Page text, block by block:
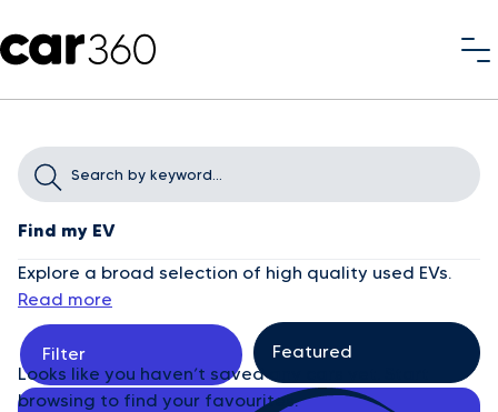
Find my EV
Explore a broad selection of high quality used EVs.
Read more
Filter
Looks like you haven’t saved any cars yet. Start
browsing to find your favourites.